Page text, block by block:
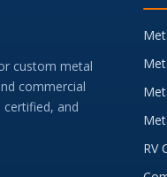
custom metal
commercial
certified, and
RV